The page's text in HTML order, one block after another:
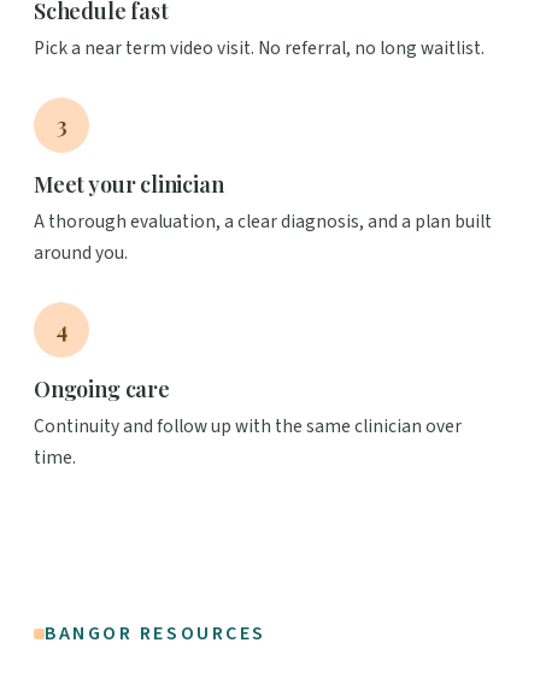
Schedule fast
Pick a near term video visit. No referral, no long waitlist.
3
Meet your clinician
A thorough evaluation, a clear diagnosis, and a plan built
around you.
4
Ongoing care
Continuity and follow up with the same clinician over
time.
BANGOR RESOURCES